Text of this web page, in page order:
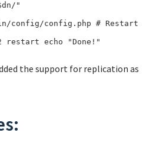
"
config/config.php # Restart
restart echo "Done!"
the support for replication as